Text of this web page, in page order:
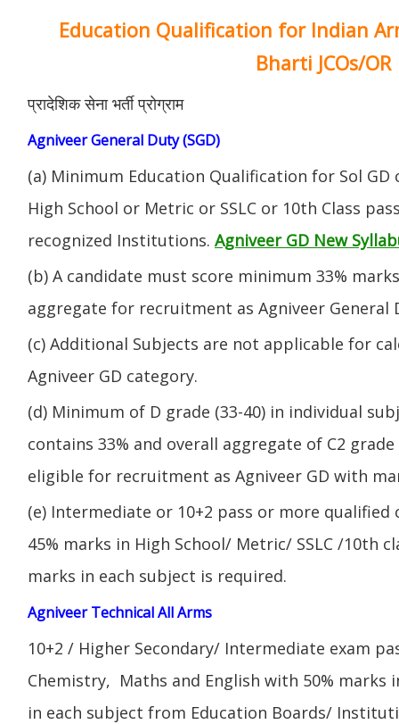
Education Qualification for Indian
Bharti JCOs/OR
प्रादेशिक सेना भर्ती प्रोग्राम
Agniveer General Duty (SGD)
(a) Minimum Education Qualification for Sol
High School or Metric or SSLC or 10th Class
recognized Institutions. Agniveer GD New
(b) A candidate must score minimum 33%
aggregate for recruitment as Agniveer General
(c) Additional Subjects are not applicable for
Agniveer GD category.
(d) Minimum of D grade (33-40) in individual
contains 33% and overall aggregate of C2
eligible for recruitment as Agniveer GD with
(e) Intermediate or 10+2 pass or more qualified
45% marks in High School/ Metric/ SSLC /10th
marks in each subject is required.
Agniveer Technical All Arms
10+2 / Higher Secondary/ Intermediate exam
Chemistry, Maths and English with 50% marks
in each subject from Education Boards/